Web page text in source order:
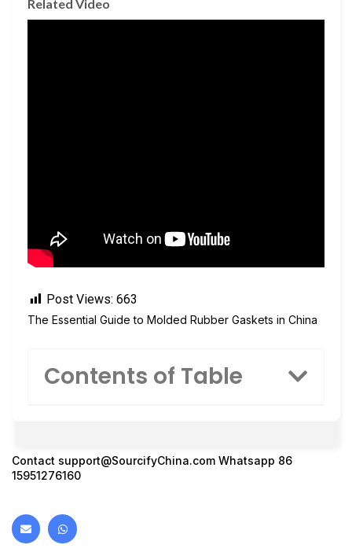
Related Video
Post Views: 663
The Essential Guide to Molded Rubber Gaskets in China
Contents of Table
Contact support@SourcifyChina.com Whatsapp 86
15951276160